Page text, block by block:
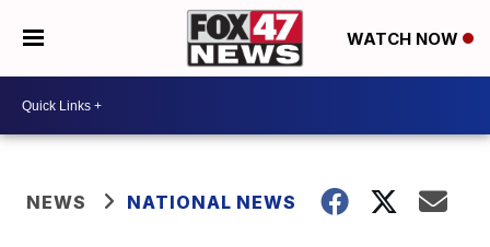
WATCH NOW
NEWS NATIONAL NEWS